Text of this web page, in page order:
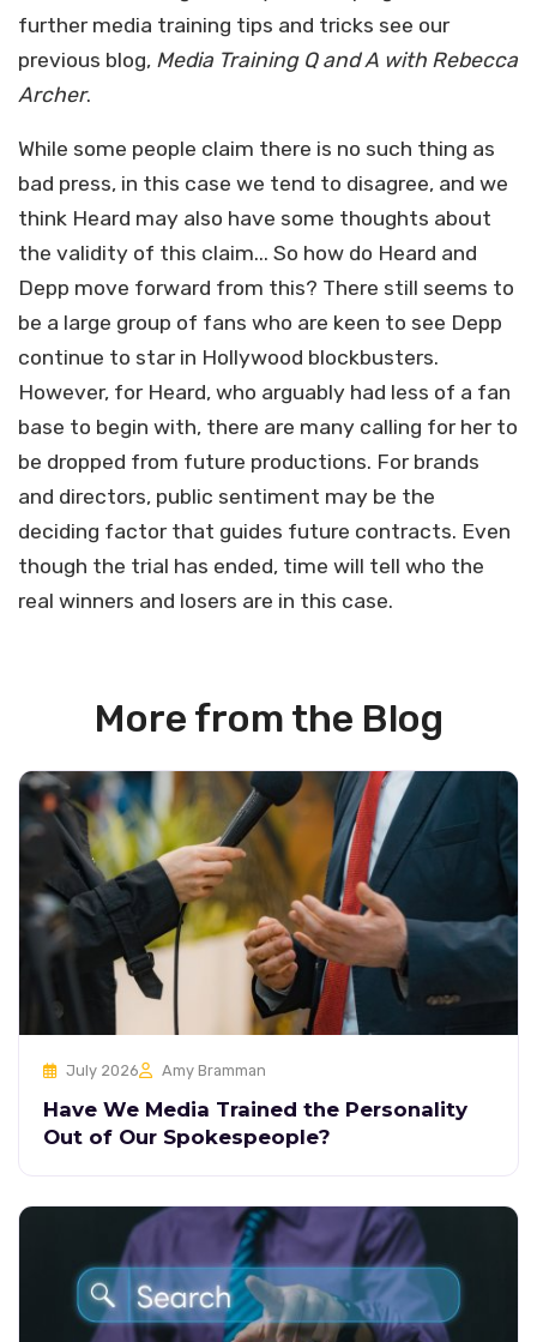
further media training tips and tricks see our
previous blog, Media Training Q and A with Rebecca
Archer.
While some people claim there is no such thing as
bad press, in this case we tend to disagree, and we
think Heard may also have some thoughts about
the validity of this claim... So how do Heard and
Depp move forward from this? There still seems to
be a large group of fans who are keen to see Depp
continue to star in Hollywood blockbusters.
However, for Heard, who arguably had less of a fan
base to begin with, there are many calling for her to
be dropped from future productions. For brands
and directors, public sentiment may be the
deciding factor that guides future contracts. Even
though the trial has ended, time will tell who the
real winners and losers are in this case.
More from the Blog
July 2026 Amy Bramman
Have We Media Trained the Personality
Out of Our Spokespeople?